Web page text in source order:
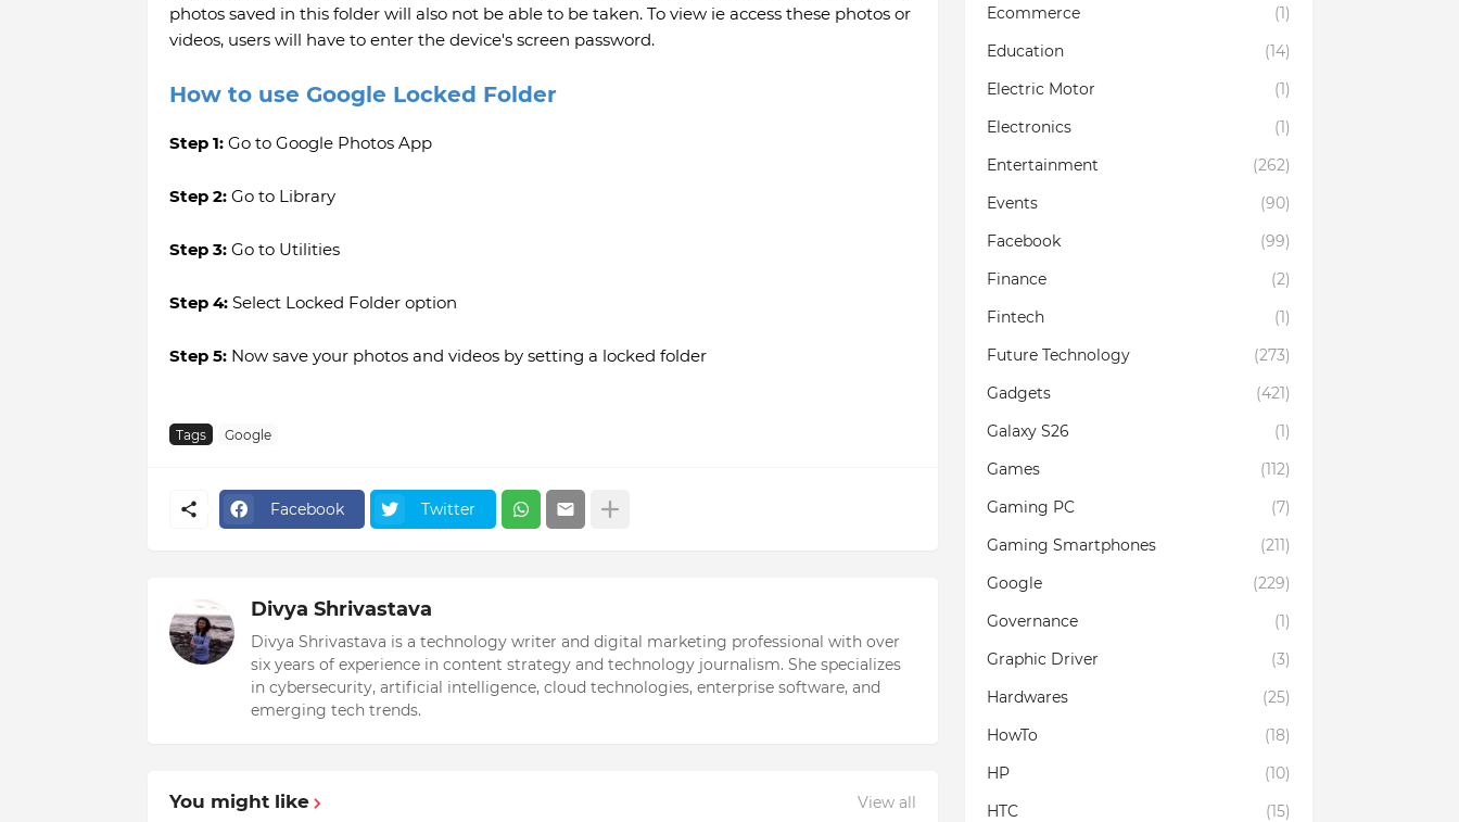
photos saved in this folder will also not be able to be taken. To view ie access these photos or
videos, users will have to enter the device's screen password.
How to use Google Locked Folder
Step 1:Go to Google Photos App
Step 2:Go to Library
Step 3:Go to Utilities
Step 4:Select Locked Folder option
Step 5:Now save your photos and videos by setting a locked folder
Tags Google
Facebook Twitter
Divya Shrivastava
Divya Shrivastava is a technology writer and digital marketing professional with over
six years of experience in content strategy and technology journalism. She specializes
in cybersecurity, artificial intelligence, cloud technologies, enterprise software, and
emerging tech trends.
You might like View all
Ecommerce
(1)
Education
(14)
Electric Motor
(1)
Electronics
(1)
Entertainment
(262)
Events
(90)
Facebook
(99)
Finance
(2)
Fintech
(1)
Future Technology
(273)
Gadgets
(421)
Galaxy S26
(1)
Games
(112)
Gaming PC
(7)
Gaming Smartphones
(211)
Google
(229)
Governance
(1)
Graphic Driver
(3)
Hardwares
(25)
HowTo
(18)
HP
(10)
HTC
(15)